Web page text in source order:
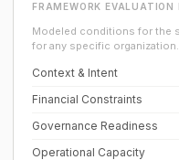
FRAMEWORK EVALUATION
Modeled conditions for the
for any specific organization.
Context & Intent
Financial Constraints
Governance Readiness
Operational Capacity